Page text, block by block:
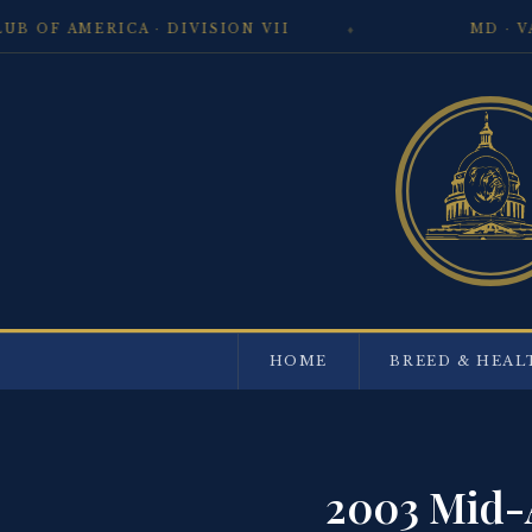
AMERICA · DIVISION VII MD · VA ·
HOME BREED &
2003